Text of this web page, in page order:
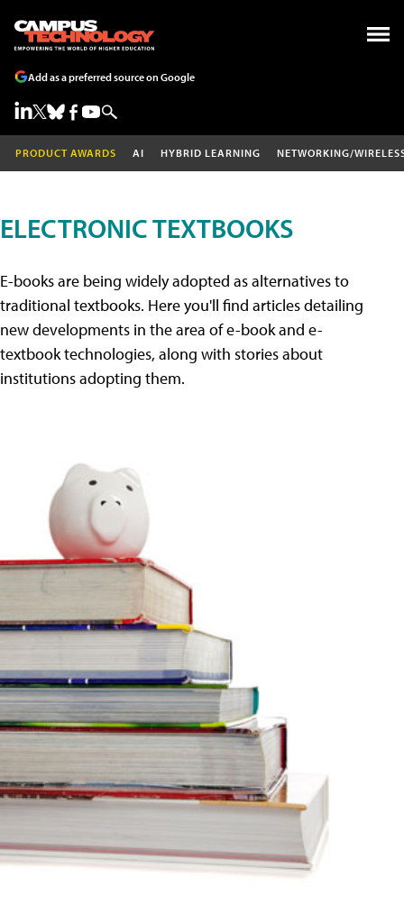
Add as a preferred source on Google
PRODUCT AWARDS AI HYBRID LEARNING NETWORKING/
ELECTRONIC TEXTBOOKS
E-books are being widely adopted as alternatives to
traditional textbooks. Here you'll find articles detailing
new developments in the area of e-book and e-
textbook technologies, along with stories about
institutions adopting them.